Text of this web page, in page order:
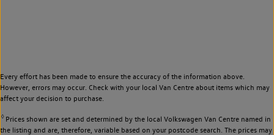
Every effort has been made to ensure the accuracy of the information above.
However, errors may occur. Check with your local Van Centre about items which may
affect your decision to purchase.
◊Prices shown are set and determined by the local Volkswagen Van Centre named in
the listing and are, therefore, variable based on your postcode search. The prices may